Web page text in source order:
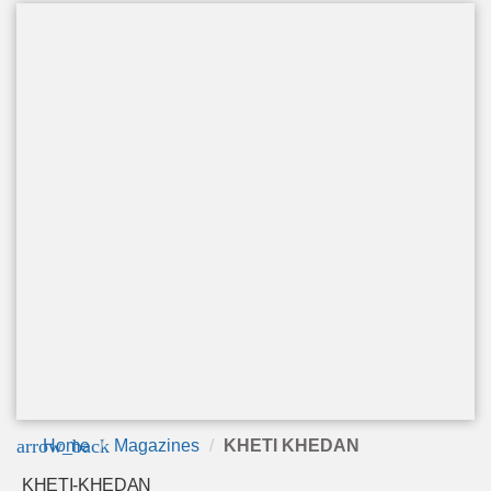
arrow_back
Home Magazines KHETI KHEDAN
KHETI-KHEDAN